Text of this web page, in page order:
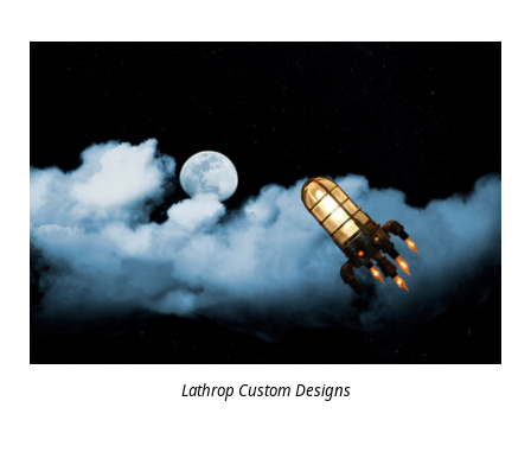
Lathrop Custom Designs